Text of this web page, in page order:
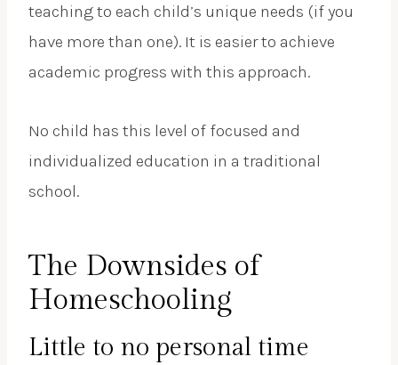
teaching to each child’s unique needs (if you
have more than one). It is easier to achieve
academic progress with this approach.
No child has this level of focused and
individualized education in a traditional
school.
The Downsides of
Homeschooling
Little to no personal time